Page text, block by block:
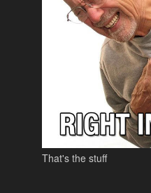
That's the stuff